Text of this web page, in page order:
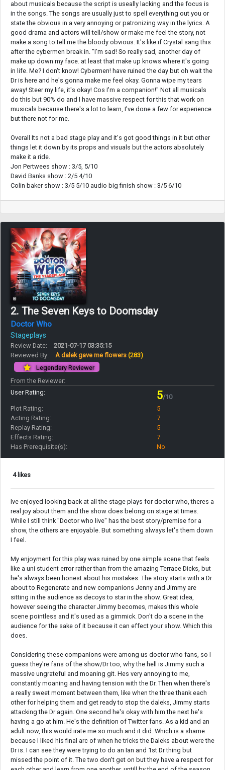
about musicals because the script is useally lacking and the focus is
in the songs. The songs are usually just to spell everything out you or
state the obvious in a very annoying or patronizing way in the lyrics. A
good drama and actors will tell/show or make me feel the story, not
make a song to tell me the bloody obvious. It's like if Crystal sang this
after the cybermen break in. "I'm sad! So really sad, another day of
make up down my face. at least that make up knows where it's going
in life. Me? I don't know! Cybermen! have ruined the day but oh wait the
Dr is here and he's gonna make me feel okay. Gonna wipe my tears
away! Steer my life, it's okay! Cos I'm a companion!" Not all musicals
do this but 90% do and I have massive respect for this that work on
musicals because there's a lot to learn, I've done a few for experience
but there not for me.
Overall Its not a bad stage play and it's got good things in it but other
things let it down by its props and visuals but the actors absolutely
make it a ride.
Jon Pertwees show : 3/5, 5/10
David Banks show : 2/5 4/10
Colin baker show : 3/5 5/10 audio big finish show : 3/5 6/10
2. The Seven Keys to Doomsday
Doctor Who
Stageplays
Review Date:
2021-07-17 03:35:15
Reviewed By:
A dalek gave me flowers (283)
Legendary Reviewer
From the Reviewer:
User Rating:
5/10
Plot Rating:
5
Acting Rating:
7
Replay Rating:
5
Effects Rating:
7
Has Prerequisite(s):
No
4 likes
Ive enjoyed looking back at all the stage plays for doctor who, theres a
real joy about them and the show does belong on stage at times.
While I still think "Doctor who live" has the best story/premise for a
show, the others are enjoyable. But something always let's them down
I feel.
My enjoyment for this play was ruined by one simple scene that feels
like a uni student error rather than from the amazing Terrace Dicks, but
he's always been honest about his mistakes. The story starts with a Dr
about to Regenerate and new companions Jenny and Jimmy are
sitting in the audience as decoys to star in the show. Great idea,
however seeing the character Jimmy becomes, makes this whole
scene pointless and it's used as a gimmick. Don't do a scene in the
audience for the sake of it because it can effect your show. Which this
does.
Considering these companions were among us doctor who fans, so I
guess they're fans of the show/Dr too, why the hell is Jimmy such a
massive ungrateful and moaning git. Hes very annoying to me,
constantly moaning and having tension with the Dr. Then when there's
a really sweet moment between them, like when the three thank each
other for helping them and get ready to stop the daleks, Jimmy starts
attacking the Dr again. One second he's okay with him the next he's
having a go at him. He's the definition of Twitter fans. As a kid and an
adult now, this would irate me so much and it did. Which is a shame
because I liked his final arc of when he tricks the Daleks about were the
Dr is. I can see they were trying to do an Ian and 1st Dr thing but
missed the point of it. The two don't get on but they have a respect for